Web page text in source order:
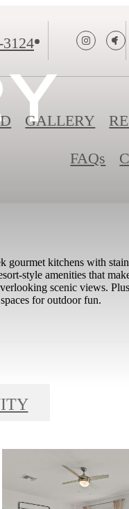
GALLERY
FAQs
kitchens with
style amenities that
scenic views.
for outdoor fun.